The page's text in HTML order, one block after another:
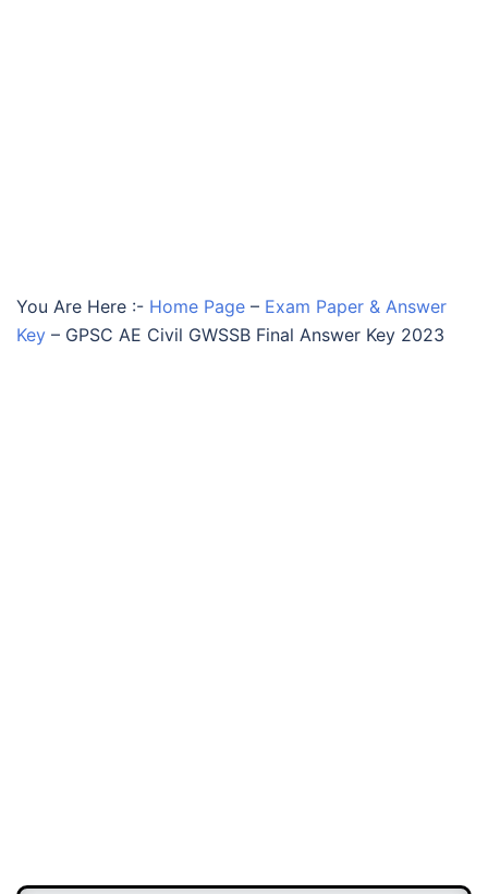
You Are Here :- Home Page – Exam Paper & Answer
Key – GPSC AE Civil GWSSB Final Answer Key 2023